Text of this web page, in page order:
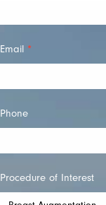
Email *
Phone
Procedure of Interest